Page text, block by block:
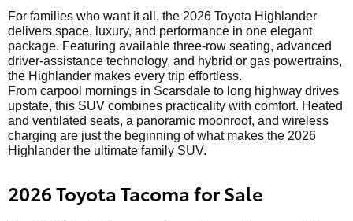
For families who want it all, the 2026 Toyota Highlander
delivers space, luxury, and performance in one elegant
package. Featuring available three-row seating, advanced
driver-assistance technology, and hybrid or gas powertrains,
the Highlander makes every trip effortless.
From carpool mornings in Scarsdale to long highway drives
upstate, this SUV combines practicality with comfort. Heated
and ventilated seats, a panoramic moonroof, and wireless
charging are just the beginning of what makes the 2026
Highlander the ultimate family SUV.
2026 Toyota Tacoma for Sale